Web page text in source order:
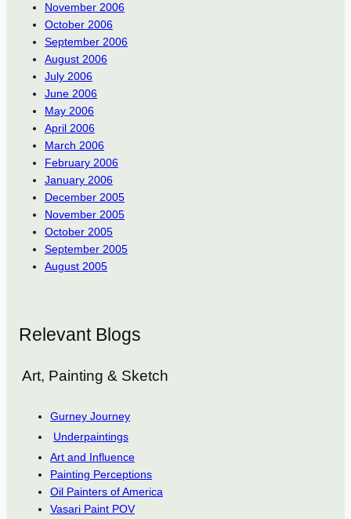
November 2006
October 2006
September 2006
August 2006
July 2006
June 2006
May 2006
April 2006
March 2006
February 2006
January 2006
December 2005
November 2005
October 2005
September 2005
August 2005
Relevant Blogs
Art, Painting & Sketch
Gurney Journey
Underpaintings
Art and Influence
Painting Perceptions
Oil Painters of America
Vasari Paint POV